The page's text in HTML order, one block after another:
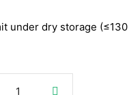
under dry storage (≤130